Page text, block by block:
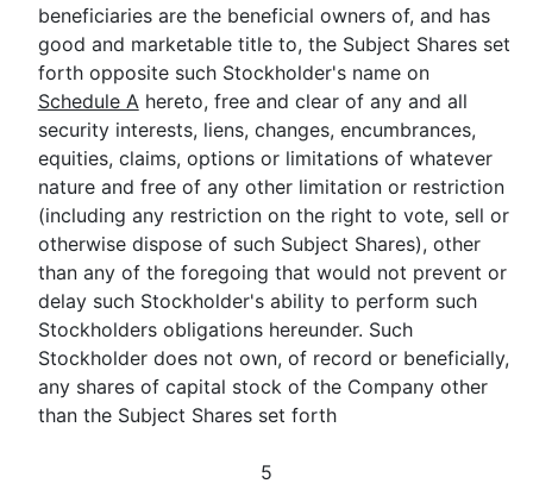
beneficiaries are the beneficial owners of, and has
good and marketable title to, the Subject Shares set
forth opposite such Stockholder's name on
Schedule Ahereto, free and clear of any and all
security interests, liens, changes, encumbrances,
equities, claims, options or limitations of whatever
nature and free of any other limitation or restriction
(including any restriction on the right to vote, sell or
otherwise dispose of such Subject Shares), other
than any of the foregoing that would not prevent or
delay such Stockholder's ability to perform such
Stockholders obligations hereunder. Such
Stockholder does not own, of record or beneficially,
any shares of capital stock of the Company other
than the Subject Shares set forth
5